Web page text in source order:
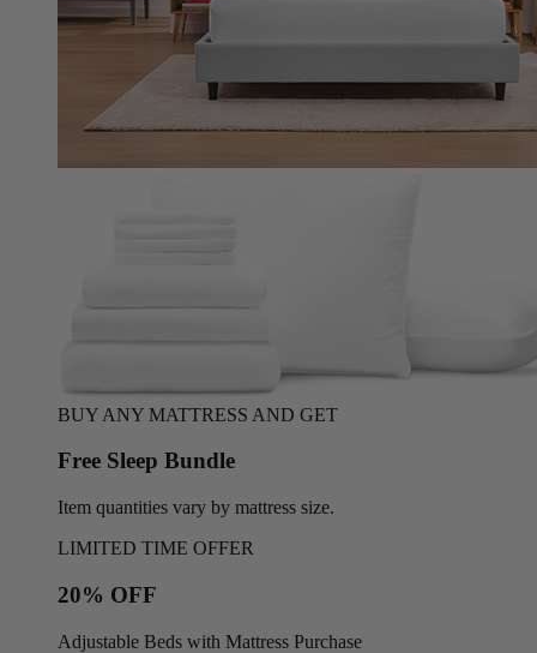
BUY ANY MATTRESS AND GET
Free Sleep Bundle
Item quantities vary by mattress size.
LIMITED TIME OFFER
20% OFF
Adjustable Beds with Mattress Purchase